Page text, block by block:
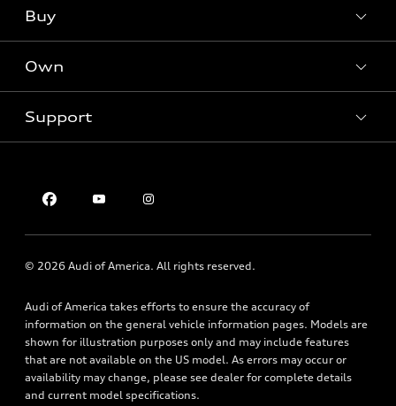
What is e-tron®
SUV Models
Electric Models
New inventory
Pre-owned inventory
Certified pre-owned
Buy
Trade-in value
Leasing
Apply for financing
Own
Audi Financial Services
Roadside Assistance
Support
© 2026 Audi of America. All rights reserved.
Audi of America takes efforts to ensure the accuracy of
information on the general vehicle information pages. Models are
shown for illustration purposes only and may include features
that are not available on the US model. As errors may occur or
availability may change, please see dealer for complete details
and current model specifications.